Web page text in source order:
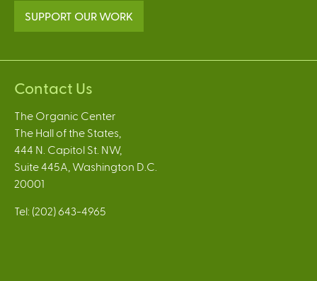
SUPPORT OUR WORK
Contact Us
The Organic Center
The Hall of the States,
444 N. Capitol St. NW,
Suite 445A, Washington D.C.
20001
Tel: (202) 643-4965